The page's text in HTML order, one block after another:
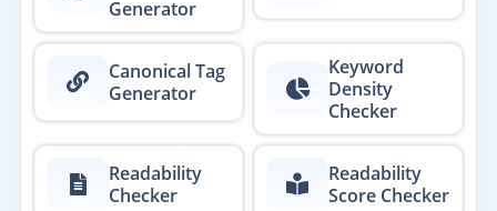
Generator
Canonical Tag
Generator
Keyword
Density
Checker
Readability
Checker
Readability
Score Checker